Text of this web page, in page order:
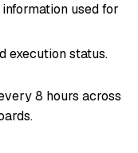
used for
execution status.
8 hours across